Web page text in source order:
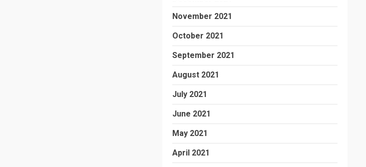
November 2021
October 2021
September 2021
August 2021
July 2021
June 2021
May 2021
April 2021